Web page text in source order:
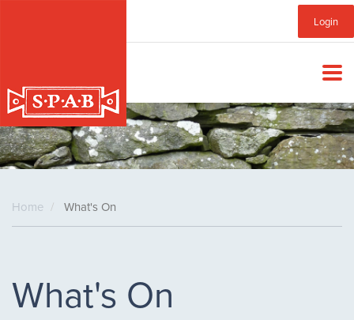
Login
Sub
Menu
Home What's On
What's On